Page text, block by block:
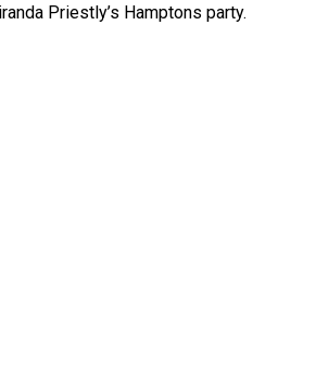
Priestly’s Hamptons party.